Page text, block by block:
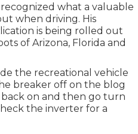
what a valuable
when driving. His
is being rolled out
of Arizona, Florida and
the recreational vehicle
breaker off on the blog
on and then go turn
the inverter for a